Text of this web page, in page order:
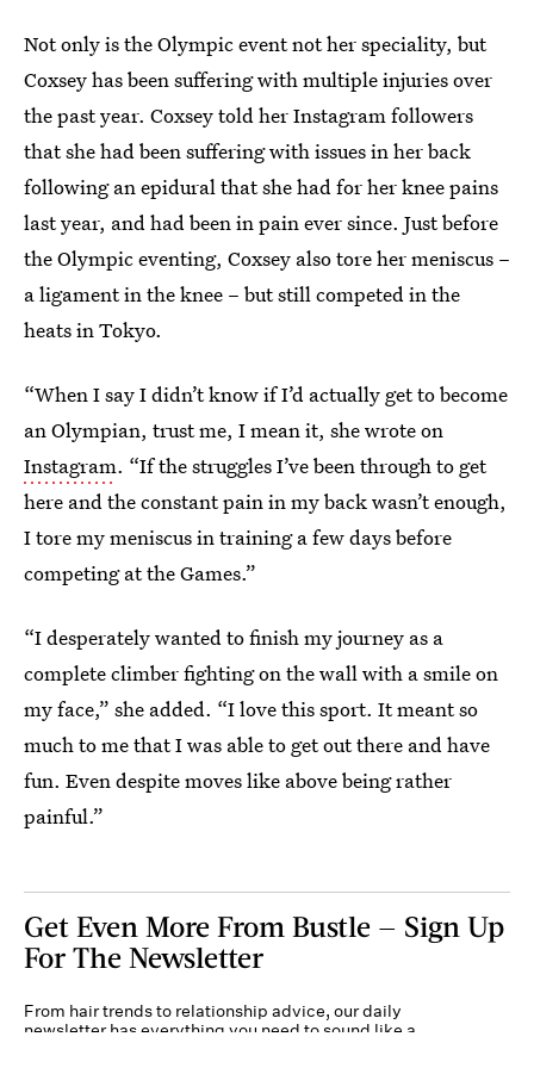
Not only is the Olympic event not her speciality, but
Coxsey has been suffering with multiple injuries over
the past year. Coxsey told her Instagram followers
that she had been suffering with issues in her back
following an epidural that she had for her knee pains
last year, and had been in pain ever since. Just before
the Olympic eventing, Coxsey also tore her meniscus –
a ligament in the knee – but still competed in the
heats in Tokyo.
“When I say I didn’t know if I’d actually get to become
an Olympian, trust me, I mean it, she wrote on
Instagram. “If the struggles I’ve been through to get
here and the constant pain in my back wasn’t enough,
I tore my meniscus in training a few days before
competing at the Games.”
“I desperately wanted to finish my journey as a
complete climber fighting on the wall with a smile on
my face,” she added. “I love this sport. It meant so
much to me that I was able to get out there and have
fun. Even despite moves like above being rather
painful.”
Get Even More From Bustle — Sign Up
For The Newsletter
From hair trends to relationship advice, our daily
newsletter has everything you need to sound like a